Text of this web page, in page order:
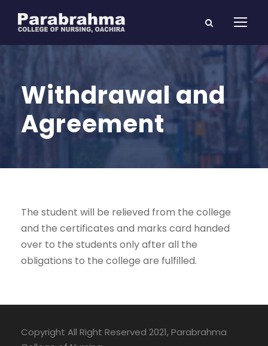
Withdrawal and
Agreement
The student will be relieved from the college
and the certificates and marks card handed
over to the students only after all the
obligations to the college are fulfilled.
Copyright All Right Reserved 2021, Parabrahma